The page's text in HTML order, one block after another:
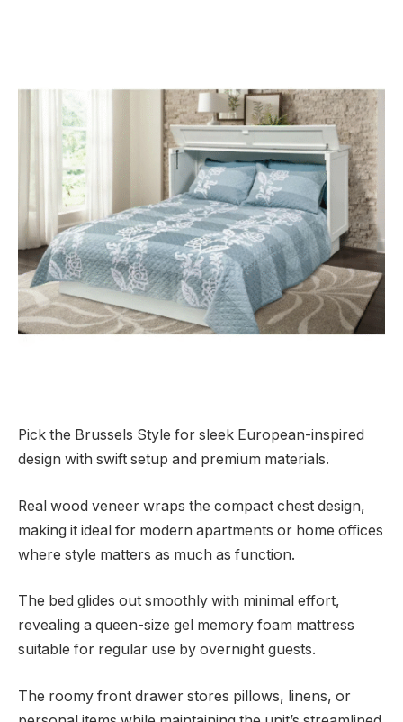
Pick the Brussels Style for sleek European-inspired
design with swift setup and premium materials.
Real wood veneer wraps the compact chest design,
making it ideal for modern apartments or home offices
where style matters as much as function.
The bed glides out smoothly with minimal effort,
revealing a queen-size gel memory foam mattress
suitable for regular use by overnight guests.
The roomy front drawer stores pillows, linens, or